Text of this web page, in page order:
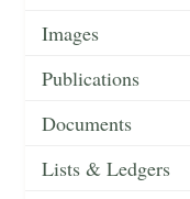
Images
Publications
Documents
Lists & Ledgers